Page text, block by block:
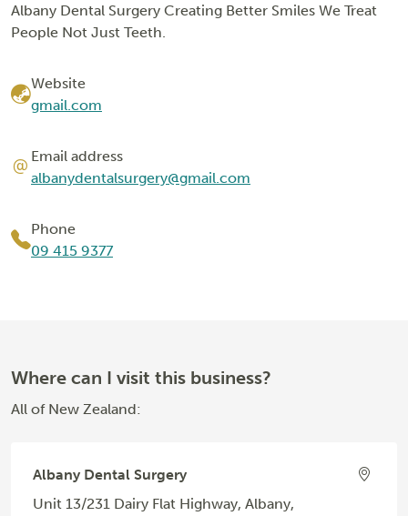
Albany Dental Surgery Creating Better Smiles We Treat
People Not Just Teeth.
Website
gmail.com
Email address
albanydentalsurgery@gmail.com
Phone
09 415 9377
Where can I visit this business?
All of New Zealand:
Albany Dental Surgery
Unit 13/231 Dairy Flat Highway, Albany,